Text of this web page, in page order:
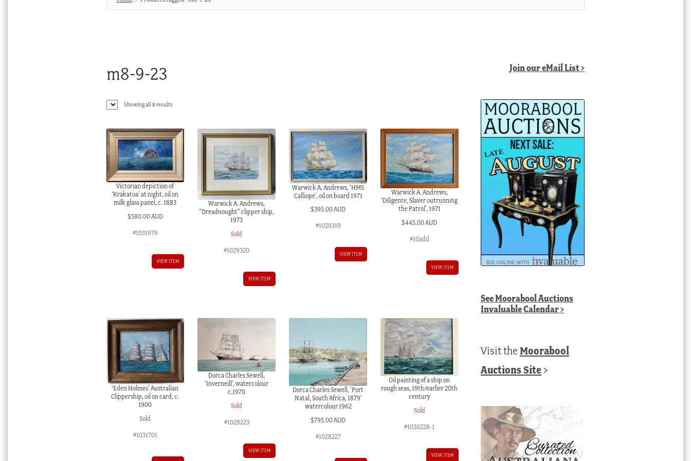
m8-9-23
Showing all 8 resultsSorted
Victorian depiction of
‘Krakatoa’ at night, oil on
milk glass panel, c. 1883
$580.00 AUD
#1031979
VIEW ITEM
Warwick A. Andrews,
“Dreadnought” clipper ship,
1973
Sold
#1029320
VIEW ITEM
Warwick A. Andrews, ‘HMS
Calliope’, oil on board 1971
$395.00 AUD
#1029319
VIEW ITEM
Warwick A. Andrews,
‘Diligente, Slaver outrunning
the Patrol’, 1971
$445.00 AUD
#10add
VIEW ITEM
‘Eden Holmes’ Australian
Clippership, oil on card, c.
1900
Sold
#1031701
Dorca Charles Sewell,
‘Inverneill’, watercolour
c.1970
Sold
#1028223
VIEW ITEM
Dorca Charles Sewell, ‘Port
Natal, South Africa, 1879’
watercolour 1962
$795.00 AUD
#1028227
Oil painting of a ship on
rough seas, 19th/earlier 20th
century
Sold
#1030228-1
VIEW ITEM
Join our eMail List >
SeeMoorabool Auctions
Invaluable Calendar>
Visit theMoorabool
Auctions Site >